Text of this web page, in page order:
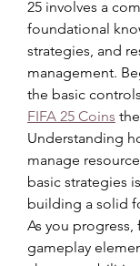
25 involves a
foundational
strategies, and
management.
FIFA 25 Coins
Understanding
manage
basic strategies
building a solid
As you progress,
gameplay